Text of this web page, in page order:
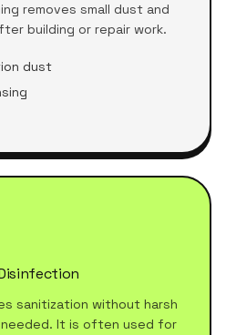
removes small dust and
building or repair work.
dust
sanitization without harsh
needed. It is often used for